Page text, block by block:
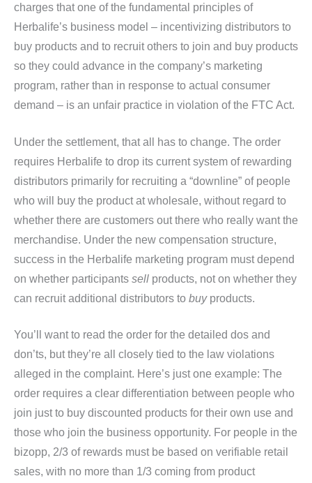
charges that one of the fundamental principles of
Herbalife’s business model – incentivizing distributors to
buy products and to recruit others to join and buy products
so they could advance in the company’s marketing
program, rather than in response to actual consumer
demand – is an unfair practice in violation of the FTC Act.
Under the settlement, that all has to change. The order
requires Herbalife to drop its current system of rewarding
distributors primarily for recruiting a “downline” of people
who will buy the product at wholesale, without regard to
whether there are customers out there who really want the
merchandise. Under the new compensation structure,
success in the Herbalife marketing program must depend
on whether participants sell products, not on whether they
can recruit additional distributors to buyproducts.
You’ll want to read the order for the detailed dos and
don’ts, but they’re all closely tied to the law violations
alleged in the complaint. Here’s just one example: The
order requires a clear differentiation between people who
join just to buy discounted products for their own use and
those who join the business opportunity. For people in the
bizopp, 2/3 of rewards must be based on verifiable retail
sales, with no more than 1/3 coming from product